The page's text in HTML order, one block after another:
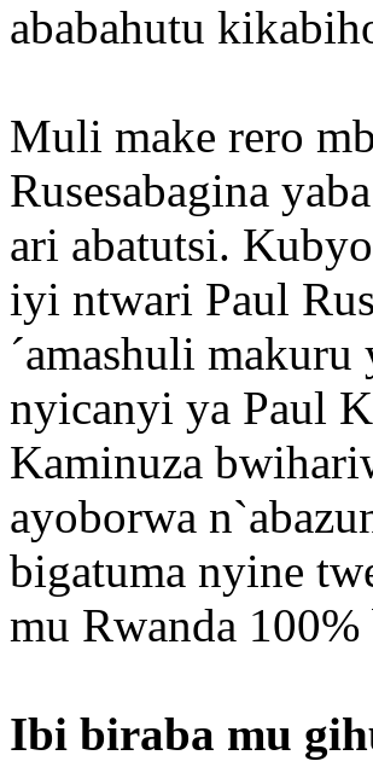
ababahutu
Muli make rero
Rusesabagina
ari abatutsi.
iyi ntwari Paul
´amashuli
nyicanyi ya Paul
Kaminuza
ayoborwa
bigatuma nyine
mu Rwanda
Ibi biraba mu